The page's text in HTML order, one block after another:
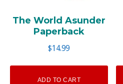
The World Asunder
Paperback
$14.99
ADD TO CART